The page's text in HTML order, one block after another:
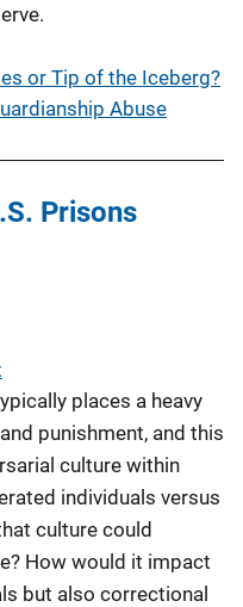
or Tip of the Iceberg?
Abuse
Prisons
places a heavy
punishment, and this
culture within
individuals versus
culture could
How would it impact
but also correctional